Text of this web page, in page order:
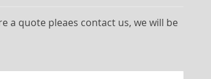
a quote pleaes contact us, we will be